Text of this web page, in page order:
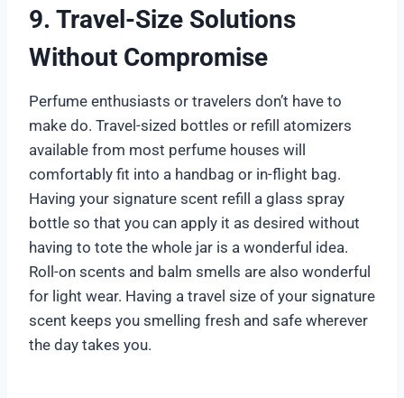
9. Travel-Size Solutions
Without Compromise
Perfume enthusiasts or travelers don’t have to
make do. Travel-sized bottles or refill atomizers
available from most perfume houses will
comfortably fit into a handbag or in-flight bag.
Having your signature scent refill a glass spray
bottle so that you can apply it as desired without
having to tote the whole jar is a wonderful idea.
Roll-on scents and balm smells are also wonderful
for light wear. Having a travel size of your signature
scent keeps you smelling fresh and safe wherever
the day takes you.